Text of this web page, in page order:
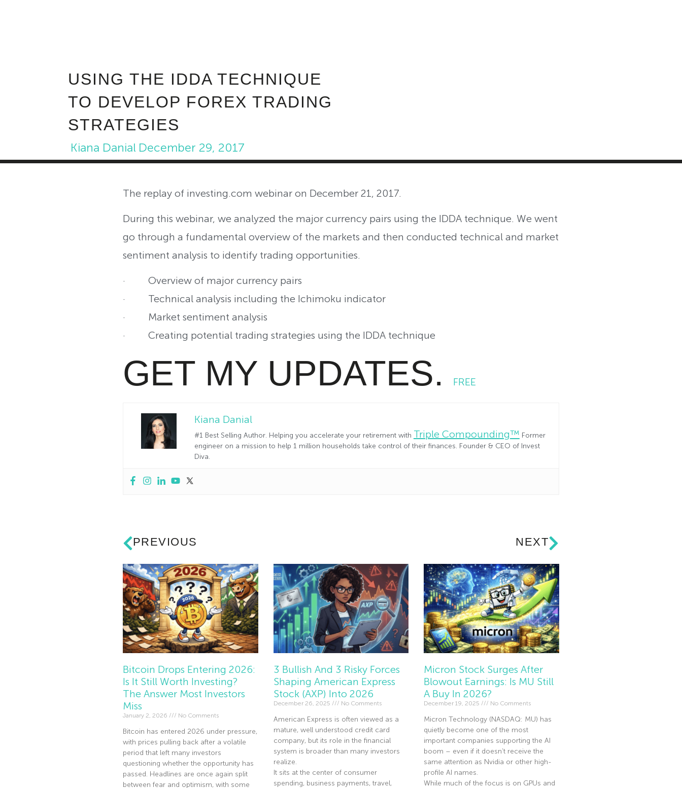
USING THE IDDA TECHNIQUE
TO DEVELOP FOREX TRADING
STRATEGIES
Kiana Danial December 29, 2017
The replay of investing.com webinar on December 21, 2017.
During this webinar, we analyzed the major currency pairs using the IDDA technique. We went
go through a fundamental overview of the markets and then conducted technical and market
sentiment analysis to identify trading opportunities.
· Overview of major currency pairs
· Technical analysis including the Ichimoku indicator
· Market sentiment analysis
· Creating potential trading strategies using the IDDA technique
GET MY UPDATES. FREE
Kiana Danial
#1 Best Selling Author. Helping you accelerate your retirement with Triple Compounding™ Former
engineer on a mission to help 1 million households take control of their finances. Founder & CEO of Invest
Diva.
PREVIOUS NEXT
Bitcoin Drops Entering 2026:
Is It Still Worth Investing?
The Answer Most Investors
Miss
January 2, 2026 No Comments
Bitcoin has entered 2026 under pressure,
with prices pulling back after a volatile
period that left many investors
questioning whether the opportunity has
passed. Headlines are once again split
between fear and optimism, with some
3 Bullish And 3 Risky Forces
Shaping American Express
Stock (AXP) Into 2026
December 26, 2025 No Comments
American Express is often viewed as a
mature, well understood credit card
company, but its role in the financial
system is broader than many investors
realize.
It sits at the center of consumer
spending, business payments, travel,
Micron Stock Surges After
Blowout Earnings: Is MU Still
A Buy In 2026?
December 19, 2025 No Comments
Micron Technology (NASDAQ: MU) has
quietly become one of the most
important companies supporting the AI
boom – even if it doesn’t receive the
same attention as Nvidia or other high-
profile AI names.
While much of the focus is on GPUs and